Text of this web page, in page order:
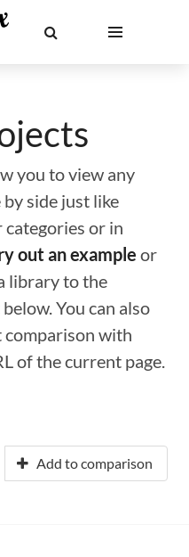
you to view any
side just like
or in
out an example or
library to the
You can also
comparison with
of the current page.
Add to comparison